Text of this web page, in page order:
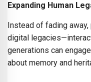
Expanding Human
Instead of fading
digital
generations can
about memory and